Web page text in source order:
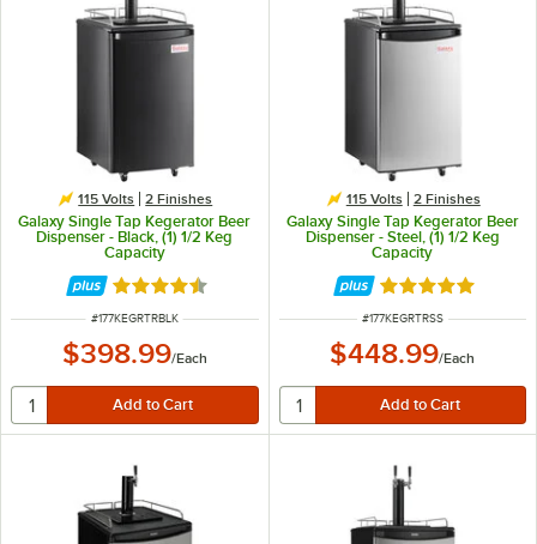
115 Volts 2 Finishes
Galaxy Single Tap Kegerator Beer
Dispenser - Black, (1) 1/2 Keg
Capacity
Rated 4.7 out of 5 stars
ITEM NUMBER
#177KEGRTRBLK
$398.99/Each
115 Volts 2 Finishes
Galaxy Single Tap Kegerator Beer
Dispenser - Steel, (1) 1/2 Keg
Capacity
Rated 4.8 out of
ITEM NUMBER
#177KEGRTRSS
$448.99/Each